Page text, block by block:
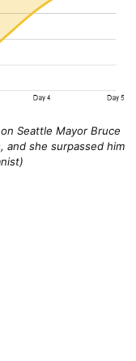
Seattle Mayor Bruce
and she surpassed him